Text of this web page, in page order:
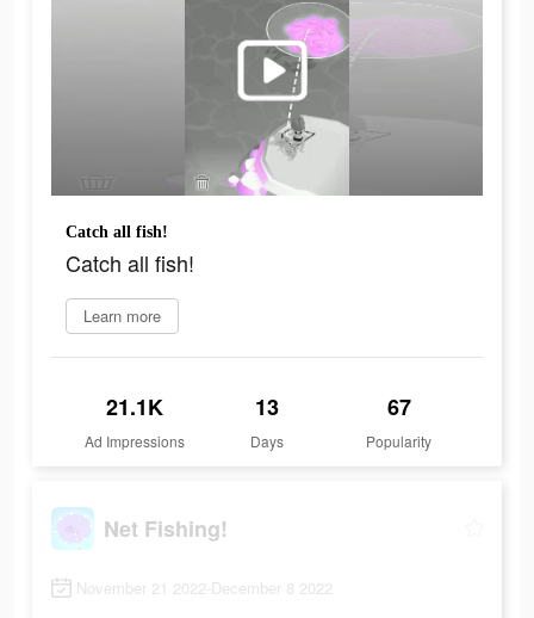
Catch all fish!
Catch all fish!
Learn more
21.1K
Ad Impressions
13
Days
67
Popularity
Net Fishing!
November 21 2022-December 8 2022